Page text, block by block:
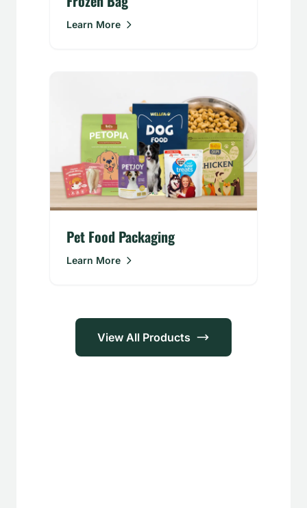
Learn More
Pet Food Packaging
Learn More
View All Products